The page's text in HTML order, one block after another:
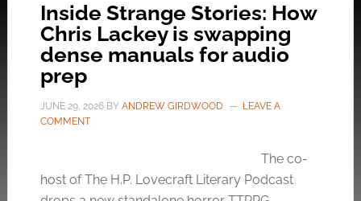
Inside Strange Stories: How
Chris Lackey is swapping
dense manuals for audio
prep
JUNE 29, 2026BY ANDREW GIRDWOOD
LEAVE A
COMMENT
The co-
host of The H.P. Lovecraft Literary Podcast